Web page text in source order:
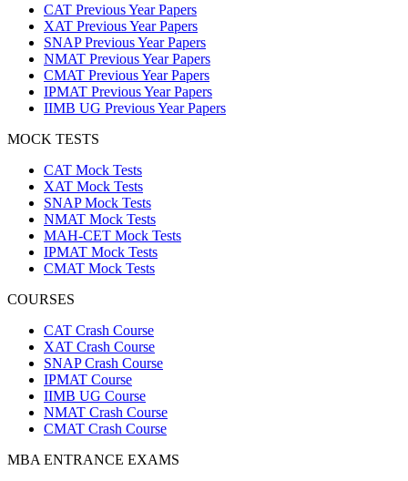
CAT Previous Year Papers
XAT Previous Year Papers
SNAP Previous Year Papers
NMAT Previous Year Papers
CMAT Previous Year Papers
IPMAT Previous Year Papers
IIMB UG Previous Year Papers
MOCK TESTS
CAT Mock Tests
XAT Mock Tests
SNAP Mock Tests
NMAT Mock Tests
MAH-CET Mock Tests
IPMAT Mock Tests
CMAT Mock Tests
COURSES
CAT Crash Course
XAT Crash Course
SNAP Crash Course
IPMAT Course
IIMB UG Course
NMAT Crash Course
CMAT Crash Course
MBA ENTRANCE EXAMS